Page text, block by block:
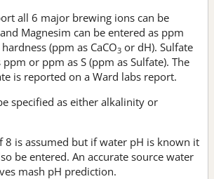
all 6 major brewing ions can be
Magnesim can be entered as ppm
(ppm as CaCO3 or dH). Sulfate
or ppm as S (ppm as Sulfate). The
is reported on a Ward labs report.
specified as either alkalinity or
8 is assumed but if water pH is known it
be entered. An accurate source water
mash pH prediction.